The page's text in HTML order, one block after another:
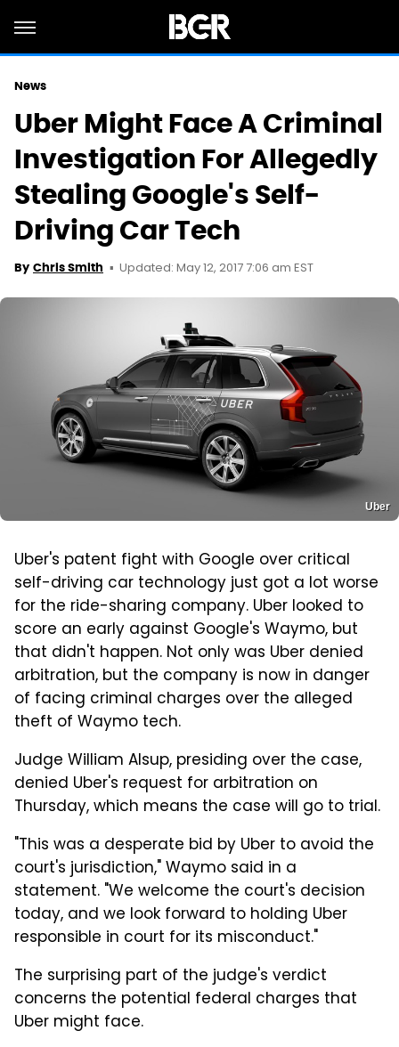
News
Uber Might Face A Criminal
Investigation For Allegedly
Stealing Google's Self-
Driving Car Tech
By Chris Smith Updated: May 12, 2017 7:06 am EST
Uber
Uber's patent fight with Google over critical
self-driving car technology just got a lot worse
for the ride-sharing company. Uber looked to
score an early against Google's Waymo, but
that didn't happen. Not only was Uber denied
arbitration, but the company is now in danger
of facing criminal charges over the alleged
theft of Waymo tech.
Judge William Alsup, presiding over the case,
denied Uber's request for arbitration on
Thursday, which means the case will go to trial.
"This was a desperate bid by Uber to avoid the
court's jurisdiction," Waymo said in a
statement. "We welcome the court's decision
today, and we look forward to holding Uber
responsible in court for its misconduct."
The surprising part of the judge's verdict
concerns the potential federal charges that
Uber might face.